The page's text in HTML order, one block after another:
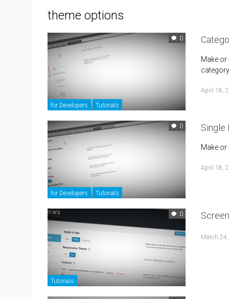
theme options
0
for Developers Tutorials
Make
April 18,
0
for Developers Tutorials
Single
Make
April 18,
0
Tutorials
March